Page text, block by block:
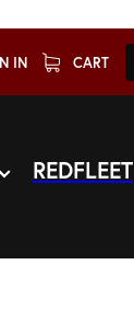
IN CART
REDFLEET